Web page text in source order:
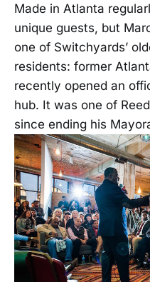
Made in Atlanta
unique guests, but
one of Switchyards’
residents: former
recently opened an
hub. It was one of
since ending his